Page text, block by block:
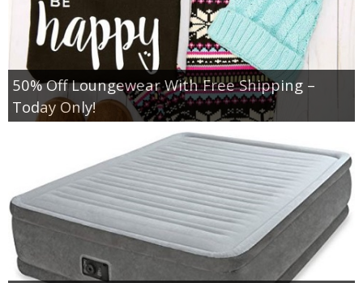
50% Off Loungewear With Free Shipping –
Today Only!